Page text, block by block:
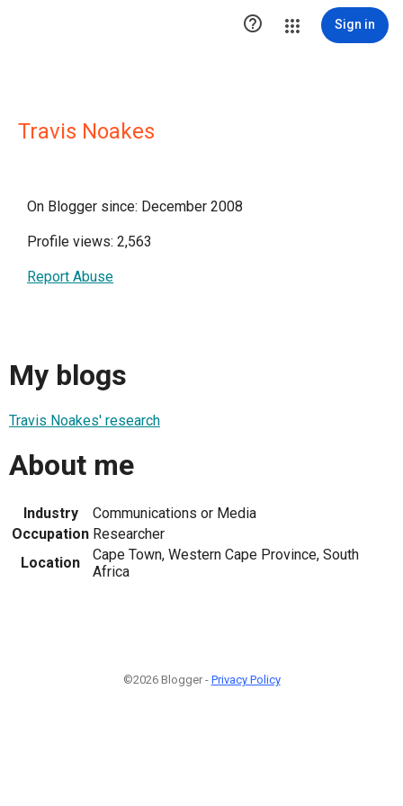
 Sign in
Travis Noakes
On Blogger since: December 2008
Profile views: 2,563
Report Abuse
My blogs
Travis Noakes' research
About me
Industry
Communications or Media
Occupation Researcher
Location
Cape Town, Western Cape Province, South
Africa
©2026 Blogger - Privacy Policy